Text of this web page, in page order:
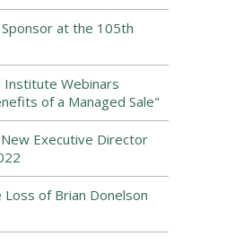
at the 105th
Institute Webinars
of a Managed Sale"
New Executive Director
of Brian Donelson